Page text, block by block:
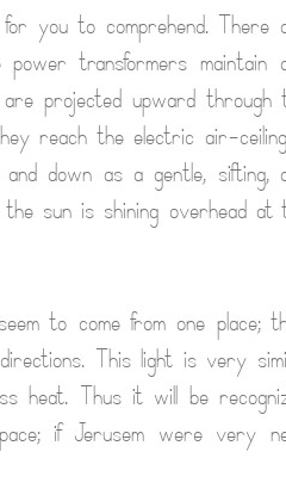
you to comprehend. There
transformers maintain
projected upward through
reach the electric air-
down as a gentle, sifting,
sun is shining overhead at
to come from one place;
This light is very
heat. Thus it will be
if Jerusem were very